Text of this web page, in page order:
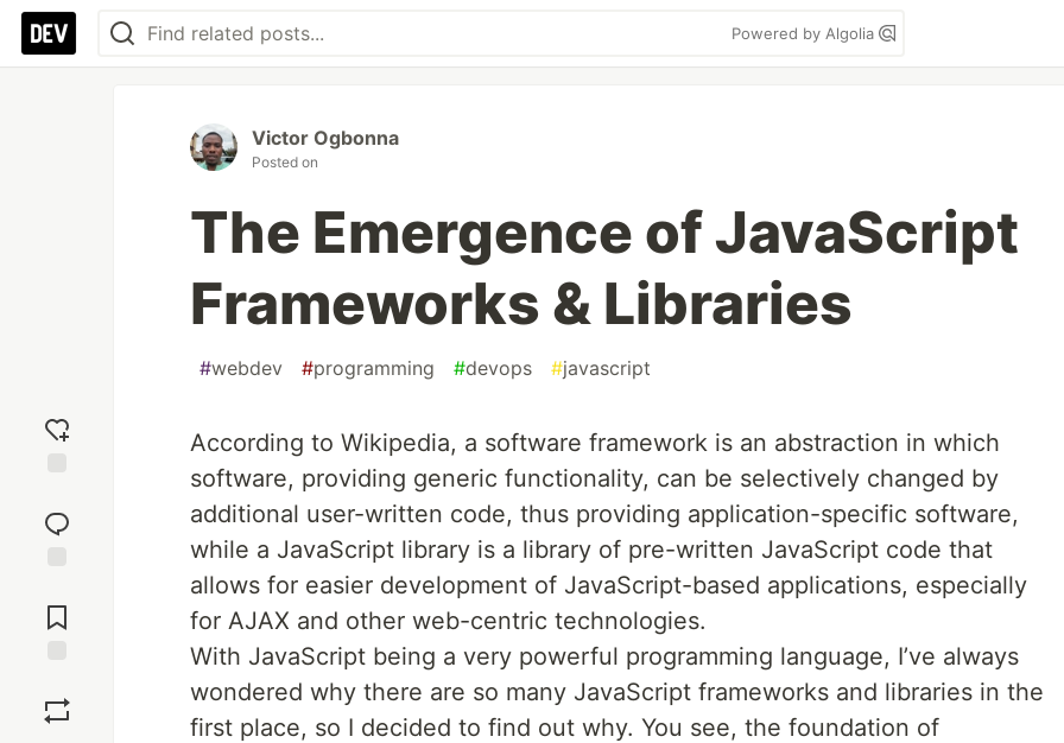
Powered by Algolia
reaction
Comments
Victor Ogbonna
Posted on
The Emergence of JavaScript
Frameworks & Libraries
#webdev #programming #devops #javascript
According to Wikipedia, a software framework is an abstraction in which
software, providing generic functionality, can be selectively changed by
additional user-written code, thus providing application-specific software,
while a JavaScript library is a library of pre-written JavaScript code that
allows for easier development of JavaScript-based applications, especially
for AJAX and other web-centric technologies.
With JavaScript being a very powerful programming language, I’ve always
wondered why there are so many JavaScript frameworks and libraries in the
first place, so I decided to find out why. You see, the foundation of